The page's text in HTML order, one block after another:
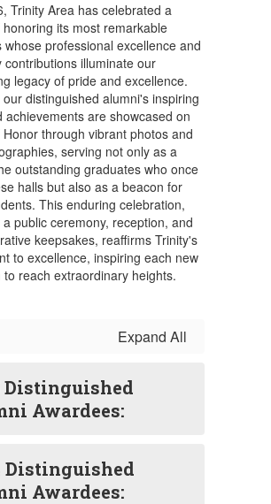
Trinity Area has celebrated a
its most remarkable
whose professional excellence and
contributions illuminate our
legacy of pride and excellence.
our distinguished alumni's inspiring
achievements are showcased on
Honor through vibrant photos and
serving not only as a
outstanding graduates who once
halls but also as a beacon for
This enduring celebration,
public ceremony, reception, and
keepsakes, reaffirms Trinity's
to excellence, inspiring each new
reach extraordinary heights.
Expand All
Distinguished
Awardees:
Distinguished
Awardees: